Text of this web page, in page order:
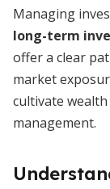
Managing
long-term
offer a clear
market
cultivate
management.